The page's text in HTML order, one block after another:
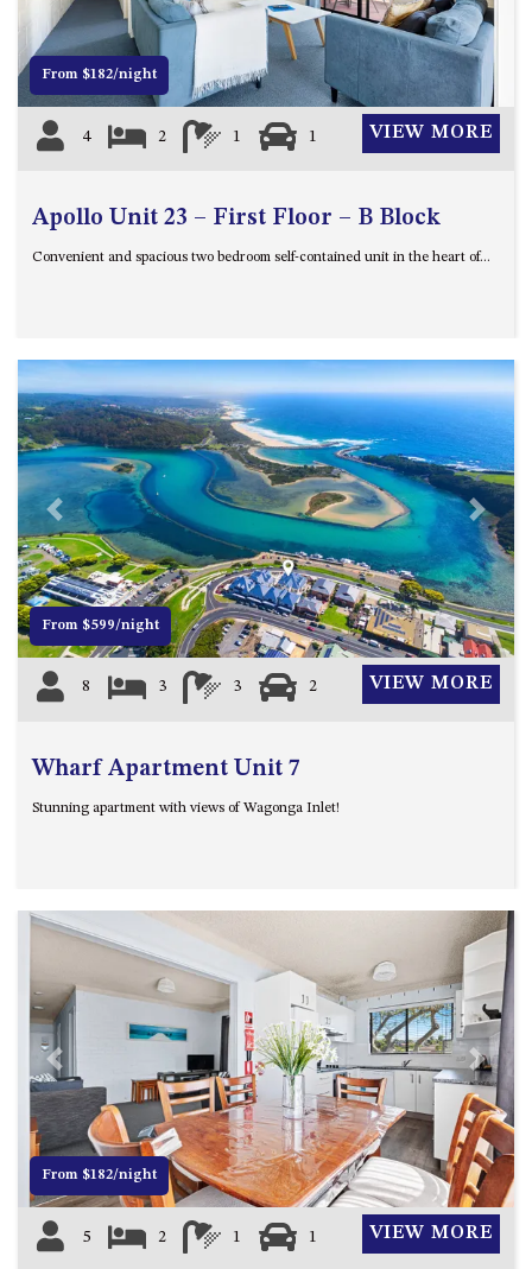
From $182/night
4 2 1 1 VIEW MORE
Apollo Unit 23 – First Floor – B Block
Convenient and spacious two bedroom self-contained unit in the heart of...
Previous Next
From $599/night
8 3 3 2 VIEW MORE
Wharf Apartment Unit 7
Stunning apartment with views of Wagonga Inlet!
Previous Next
From $182/night
5 2 1 1 VIEW MORE